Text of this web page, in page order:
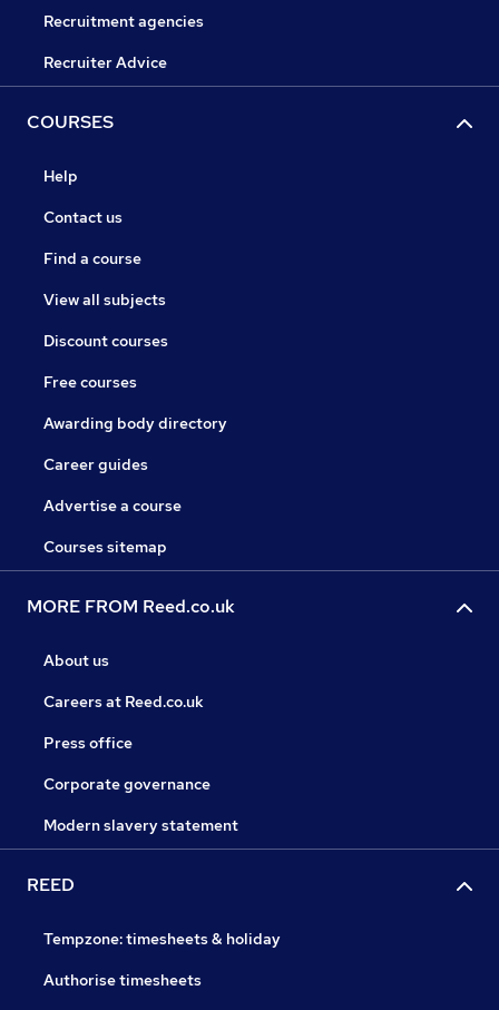
Recruitment agencies
Recruiter Advice
COURSES
Help
Contact us
Find a course
View all subjects
Discount courses
Free courses
Awarding body directory
Career guides
Advertise a course
Courses sitemap
MORE FROM Reed.co.uk
About us
Careers at Reed.co.uk
Press office
Corporate governance
Modern slavery statement
REED
Tempzone: timesheets & holiday
Authorise timesheets